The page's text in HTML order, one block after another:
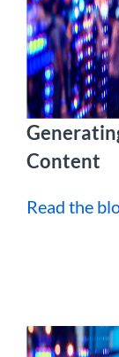
Content
Read the